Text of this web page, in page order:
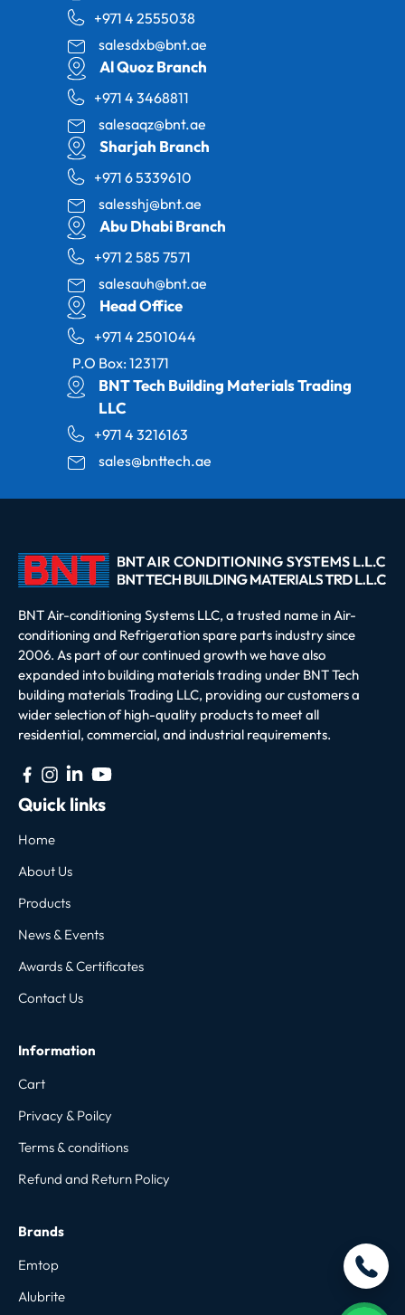
+971 4 2555038
salesdxb@bnt.ae
Al Quoz Branch
+971 4 3468811
salesaqz@bnt.ae
Sharjah Branch
+971 6 5339610
salesshj@bnt.ae
Abu Dhabi Branch
+971 2 585 7571
salesauh@bnt.ae
Head Office
+971 4 2501044
P.O Box: 123171
BNT Tech Building Materials Trading
LLC
+971 4 3216163
sales@bnttech.ae
BNT Air-conditioning Systems LLC, a trusted name in Air-
conditioning and Refrigeration spare parts industry since
2006. As part of our continued growth we have also
expanded into building materials trading under BNT Tech
building materials Trading LLC, providing our customers a
wider selection of high-quality products to meet all
residential, commercial, and industrial requirements.
Quick links
Home
About Us
Products
News & Events
Awards & Certificates
Contact Us
Information
Cart
Privacy & Poilcy
Terms & conditions
Refund and Return Policy
Brands
Emtop
Alubrite